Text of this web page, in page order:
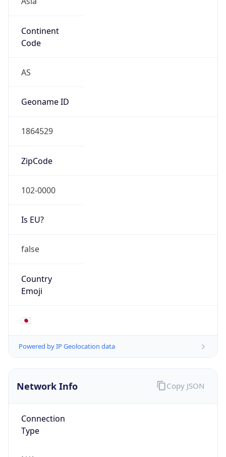
Continent
Code
AS
Geoname ID
1864529
ZipCode
102-0000
Is EU?
false
Country
Emoji
🇯🇵
Powered by IP Geolocation data
Network Info
Connection
Type
Copy JSON